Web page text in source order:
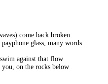
come back broken
glass, many words
against that flow
on the rocks below